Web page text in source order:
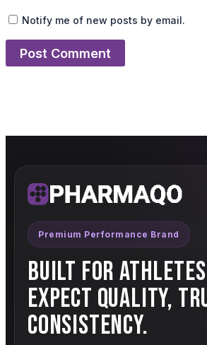
Notify me of new posts by email.
Premium Performance Brand
BUILT FOR
EXPECT QUALITY,
CONSISTENCY.